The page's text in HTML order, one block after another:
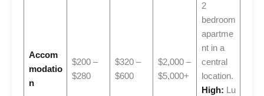
Accom
modatio
n
$200 –
$280
$320 –
$600
$2,000 –
$5,000+
2
bedroom
apartme
nt in a
central
location.
High: Lu